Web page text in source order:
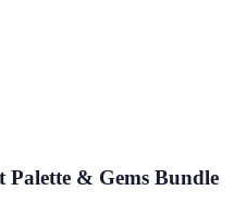
Palette & Gems Bundle